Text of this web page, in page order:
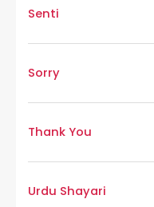
Senti
Sorry
Thank You
Urdu Shayari